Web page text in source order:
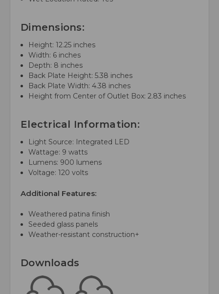
Dimensions:
Height: 12.25 inches
Width: 6 inches
Depth: 8 inches
Back Plate Height: 5.38 inches
Back Plate Width: 4.38 inches
Height from Center of Outlet Box: 2.83 inches
Electrical Information:
Light Source: Integrated LED
Wattage: 9 watts
Lumens: 900 lumens
Voltage: 120 volts
Additional Features:
Weathered patina finish
Seeded glass panels
Weather-resistant construction+
Downloads